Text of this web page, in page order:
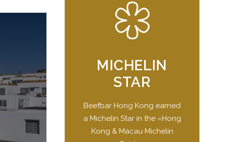
MICHELIN
STAR
Beefbar Hong Kong earned
a Michelin Star in the «Hong
Kong & Macau Michelin